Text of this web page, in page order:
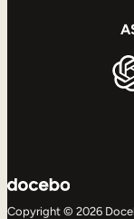
Copyright © 2026